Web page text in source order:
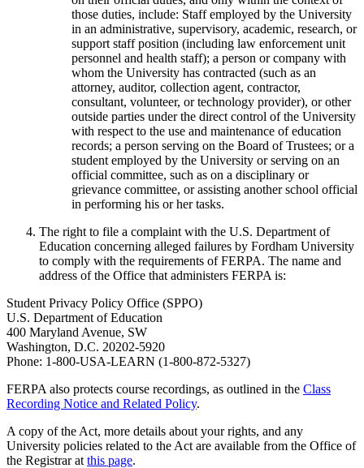
those duties, include: Staff employed by the University
in an administrative, supervisory, academic, research, or
support staff position (including law enforcement unit
personnel and health staff); a person or company with
whom the University has contracted (such as an
attorney, auditor, collection agent, contractor,
consultant, volunteer, or technology provider), or other
outside parties under the direct control of the University
with respect to the use and maintenance of education
records; a person serving on the Board of Trustees; or a
student employed by the University or serving on an
official committee, such as on a disciplinary or
grievance committee, or assisting another school official
in performing his or her tasks.
The right to file a complaint with the U.S. Department of
Education concerning alleged failures by Fordham University
to comply with the requirements of FERPA. The name and
address of the Office that administers FERPA is:
Student Privacy Policy Office (SPPO)
U.S. Department of Education
400 Maryland Avenue, SW
Washington, D.C. 20202-5920
Phone: 1-800-USA-LEARN (1-800-872-5327)
FERPA also protects course recordings, as outlined in the Class
Recording Notice and Related Policy.
A copy of the Act, more details about your rights, and any
University policies related to the Act are available from the Office of
the Registrar at this page.